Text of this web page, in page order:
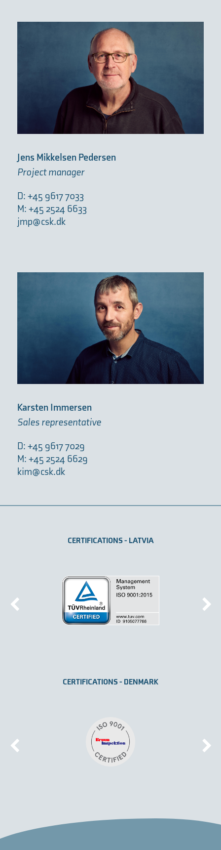
Jens Mikkelsen Pedersen
Project manager
D: +45 9617 7033
M: +45 2524 6633
jmp@csk.dk
Karsten Immersen
Sales representative
D: +45 9617 7029
M: +45 2524 6629
kim@csk.dk
CERTIFICATIONS - LATVIA
CERTIFICATIONS - DENMARK